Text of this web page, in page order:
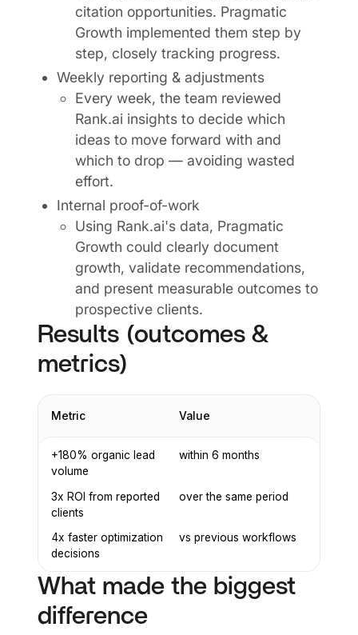
citation opportunities. Pragmatic
Growth implemented them step by
step, closely tracking progress.
Weekly reporting & adjustments
Every week, the team reviewed
Rank.ai insights to decide which
ideas to move forward with and
which to drop — avoiding wasted
effort.
Internal proof-of-work
Using Rank.ai's data, Pragmatic
Growth could clearly document
growth, validate recommendations,
and present measurable outcomes to
prospective clients.
Results (outcomes &
metrics)
Metric Value
+180% organic lead
volume
within 6 months
3x ROI from reported
clients
over the same period
4x faster optimization
decisions
vs previous workflows
What made the biggest
difference